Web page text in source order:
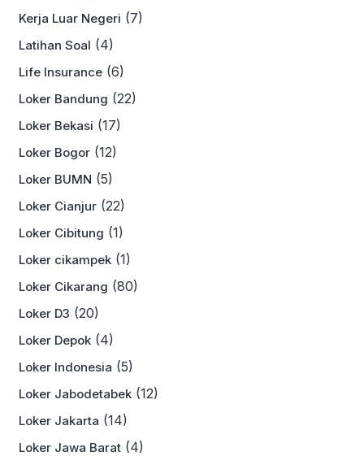
Kerja Luar Negeri (7)
Latihan Soal (4)
Life Insurance (6)
Loker Bandung (22)
Loker Bekasi (17)
Loker Bogor (12)
Loker BUMN (5)
Loker Cianjur (22)
Loker Cibitung (1)
Loker cikampek (1)
Loker Cikarang (80)
Loker D3 (20)
Loker Depok (4)
Loker Indonesia (5)
Loker Jabodetabek (12)
Loker Jakarta (14)
Loker Jawa Barat (4)